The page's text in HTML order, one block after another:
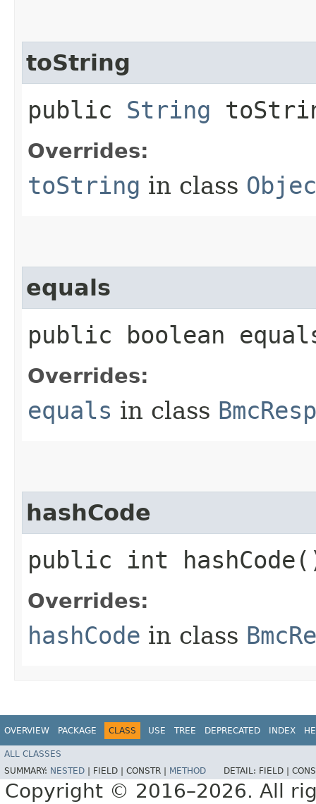
toString
public String
Overrides:
toString in class
equals
public boolean
Overrides:
equals in class
hashCode
public int
Overrides:
hashCode in class
OVERVIEW PACKAGE CLASS USE TREE DEPRECATED INDEX
ALL CLASSES
SUMMARY: NESTED FIELD | CONSTR | METHOD DETAIL: FIELD |
Copyright © 2016–2026. All